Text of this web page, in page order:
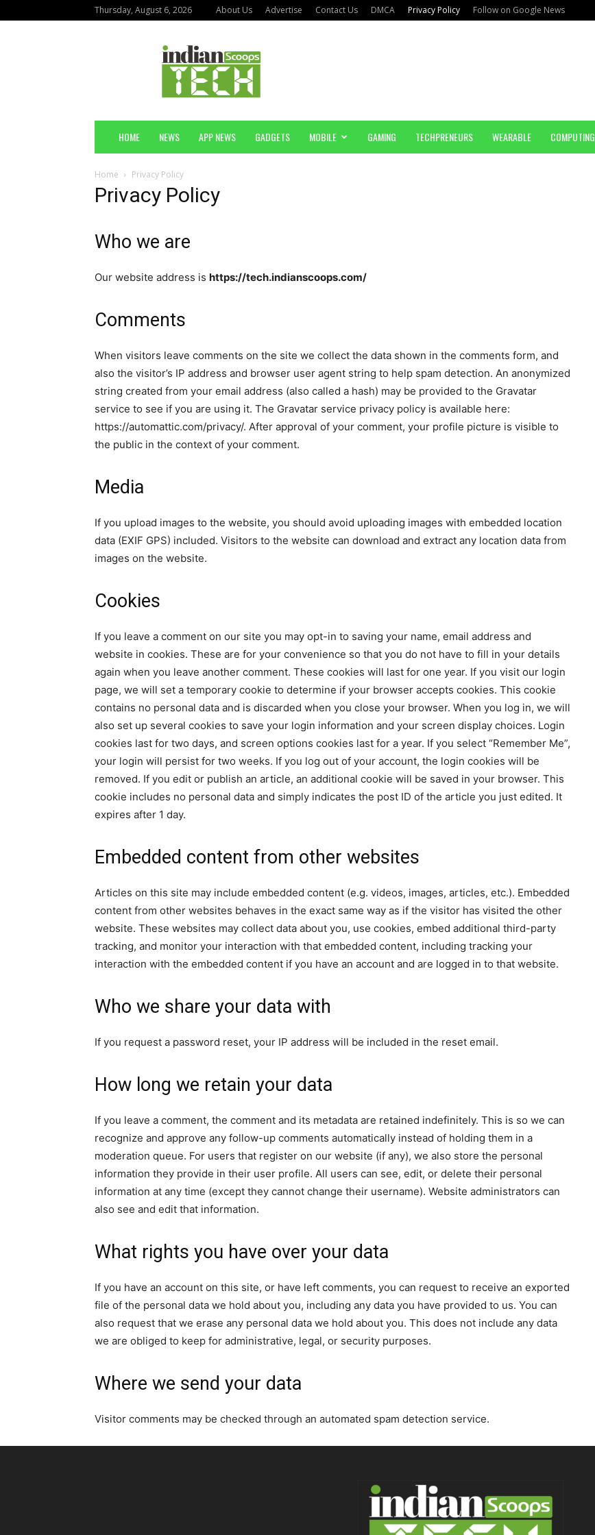
Thursday, August 6, 2026 About Us Advertise Contact Us DMCA Privacy Policy Follow on Google News
Scoops
Technology
HOME NEWS APP NEWS GADGETS MOBILE GAMING TECHPRENEURS WEARABLE COMPUTING
Home Privacy Policy
Privacy Policy
Who we are
Our website address is https://tech.indianscoops.com/
Comments
When visitors leave comments on the site we collect the data shown in the comments form, and
also the visitor’s IP address and browser user agent string to help spam detection. An anonymized
string created from your email address (also called a hash) may be provided to the Gravatar
service to see if you are using it. The Gravatar service privacy policy is available here:
https://automattic.com/privacy/. After approval of your comment, your profile picture is visible to
the public in the context of your comment.
Media
If you upload images to the website, you should avoid uploading images with embedded location
data (EXIF GPS) included. Visitors to the website can download and extract any location data from
images on the website.
Cookies
If you leave a comment on our site you may opt-in to saving your name, email address and
website in cookies. These are for your convenience so that you do not have to fill in your details
again when you leave another comment. These cookies will last for one year. If you visit our login
page, we will set a temporary cookie to determine if your browser accepts cookies. This cookie
contains no personal data and is discarded when you close your browser. When you log in, we will
also set up several cookies to save your login information and your screen display choices. Login
cookies last for two days, and screen options cookies last for a year. If you select “Remember Me”,
your login will persist for two weeks. If you log out of your account, the login cookies will be
removed. If you edit or publish an article, an additional cookie will be saved in your browser. This
cookie includes no personal data and simply indicates the post ID of the article you just edited. It
expires after 1 day.
Embedded content from other websites
Articles on this site may include embedded content (e.g. videos, images, articles, etc.). Embedded
content from other websites behaves in the exact same way as if the visitor has visited the other
website. These websites may collect data about you, use cookies, embed additional third-party
tracking, and monitor your interaction with that embedded content, including tracking your
interaction with the embedded content if you have an account and are logged in to that website.
Who we share your data with
If you request a password reset, your IP address will be included in the reset email.
How long we retain your data
If you leave a comment, the comment and its metadata are retained indefinitely. This is so we can
recognize and approve any follow-up comments automatically instead of holding them in a
moderation queue. For users that register on our website (if any), we also store the personal
information they provide in their user profile. All users can see, edit, or delete their personal
information at any time (except they cannot change their username). Website administrators can
also see and edit that information.
What rights you have over your data
If you have an account on this site, or have left comments, you can request to receive an exported
file of the personal data we hold about you, including any data you have provided to us. You can
also request that we erase any personal data we hold about you. This does not include any data
we are obliged to keep for administrative, legal, or security purposes.
Where we send your data
Visitor comments may be checked through an automated spam detection service.